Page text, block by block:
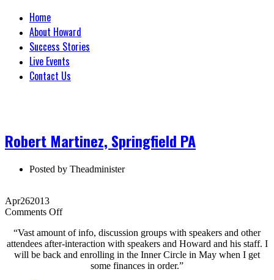
Home
About Howard
Success Stories
Live Events
Contact Us
Robert Martinez, Springfield PA
Posted by Theadminister
Apr262013
Comments Offon
Martinez,
Springfield
PA
“Vast amount of info, discussion groups with speakers and other
attendees after-interaction with speakers and Howard and his staff. I
will be back and enrolling in the Inner Circle in May when I get
some finances in order.”